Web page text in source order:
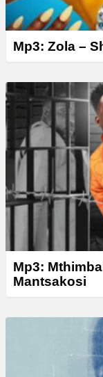
Mp3: Zola –
Mp3:
Mantsakosi